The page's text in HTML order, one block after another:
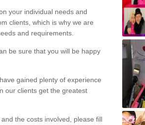
your individual needs and
clients, which is why we are
and requirements.
be sure that you will be happy
gained plenty of experience
our clients get the greatest
the costs involved, please fill